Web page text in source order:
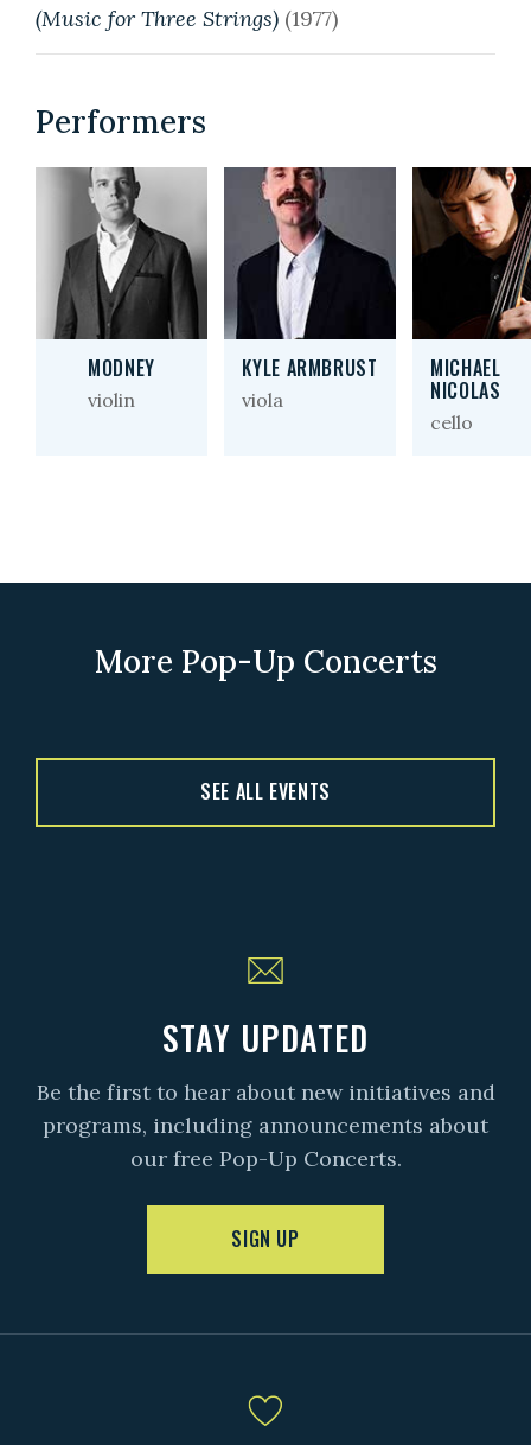
(Music for Three Strings) (1977)
Performers
MODNEY
violin
KYLE ARMBRUST
viola
MICHAEL
NICOLAS
cello
More Pop-Up Concerts
SEE ALL EVENTS
STAY UPDATED
Be the first to hear about new initiatives and
programs, including announcements about
our free Pop-Up Concerts.
SIGN UP